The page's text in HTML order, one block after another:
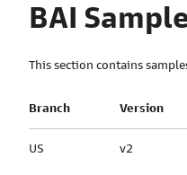
BAI
This section contains
Branch Version
US v2